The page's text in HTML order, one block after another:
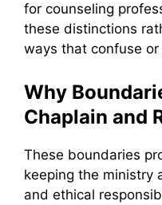
for counseling
these distinctions
ways that confuse or
Why
Chaplain and
These boundaries
keeping the ministry
and ethical